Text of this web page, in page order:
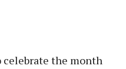
celebrate the month